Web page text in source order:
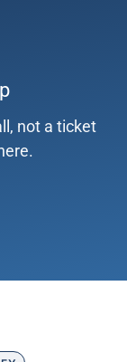
not a ticket